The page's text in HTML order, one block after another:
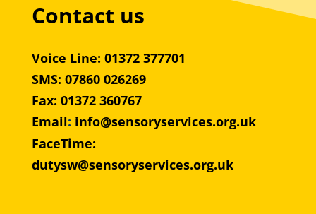
Contact us
Voice Line: 01372 377701
SMS: 07860 026269
Fax: 01372 360767
Email: info@sensoryservices.org.uk
FaceTime:
dutysw@sensoryservices.org.uk